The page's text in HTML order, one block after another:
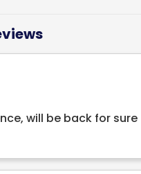
from around the
the chefs create
World Cuisine dining
will be back for sure